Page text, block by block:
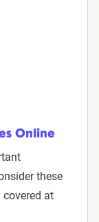
Online
these
covered at